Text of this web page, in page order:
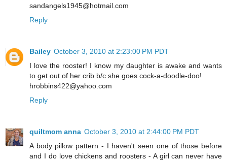
sandangels1945@hotmail.com
Reply
Bailey October 3, 2010 at 2:23:00 PM PDT
I love the rooster! I know my daughter is awake and wants
to get out of her crib b/c she goes cock-a-doodle-doo!
hrobbins422@yahoo.com
Reply
quiltmom anna October 3, 2010 at 2:44:00 PM PDT
A body pillow pattern - I haven't seen one of those before
and I do love chickens and roosters - A girl can never have